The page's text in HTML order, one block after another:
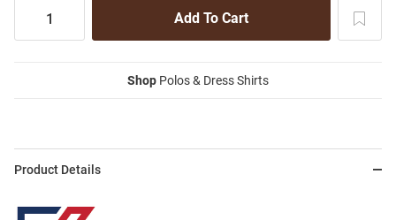
Shop Polos & Dress Shirts
Product Details